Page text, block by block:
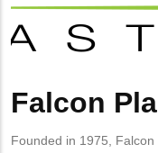
Body
Falcon
Founded in 1975,